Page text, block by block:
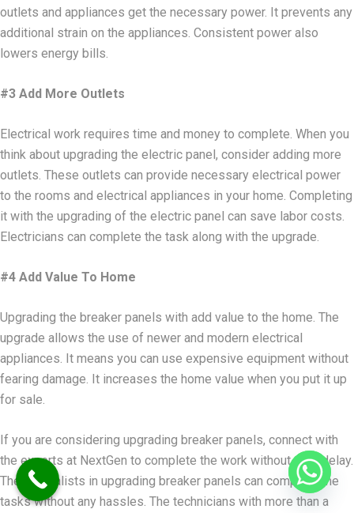
outlets and appliances get the necessary power. It prevents any
additional strain on the appliances. Consistent power also
lowers energy bills.
#3 Add More Outlets
Electrical work requires time and money to complete. When you
think about upgrading the electric panel, consider adding more
outlets. These outlets can provide necessary electrical power
to the rooms and electrical appliances in your home. Completing
it with the upgrading of the electric panel can save labor costs.
Electricians can complete the task along with the upgrade.
#4 Add Value To Home
Upgrading the breaker panels with add value to the home. The
upgrade allows the use of newer and modern electrical
appliances. It means you can use expensive equipment without
fearing damage. It increases the home value when you put it up
for sale.
If you are considering upgrading breaker panels, connect with
the experts at NextGen to complete the work without time delay.
The specialists in upgrading breaker panels can complete the
tasks without any hassles. The technicians with more than a